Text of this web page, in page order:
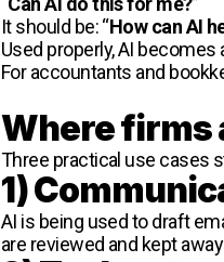
It should be: “How can AI
Used properly, AI becomes
For accountants and
Where firms
Three practical use cases
1)
AI is being used to draft
are reviewed and kept